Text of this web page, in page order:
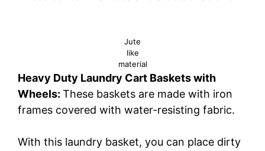
Jute
like
material
Heavy Duty Laundry Cart Baskets with
Wheels: These baskets are made with iron
frames covered with water-resisting fabric.
With this laundry basket, you can place dirty